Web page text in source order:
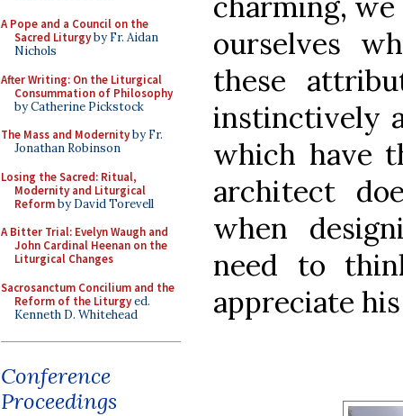
A Pope and a Council on the
Sacred Liturgyby Fr. Aidan
Nichols
After Writing: On the Liturgical
Consummation of Philosophy
by Catherine Pickstock
The Mass and Modernityby Fr.
Jonathan Robinson
Losing the Sacred: Ritual,
Modernity and Liturgical
Reformby David Torevell
A Bitter Trial: Evelyn Waugh and
John Cardinal Heenan on the
Liturgical Changes
Sacrosanctum Concilium and the
Reform of the Liturgyed.
Kenneth D. Whitehead
Conference
Proceedings
ourselves
these
instinctively
which have
architect
when
need to
appreciate